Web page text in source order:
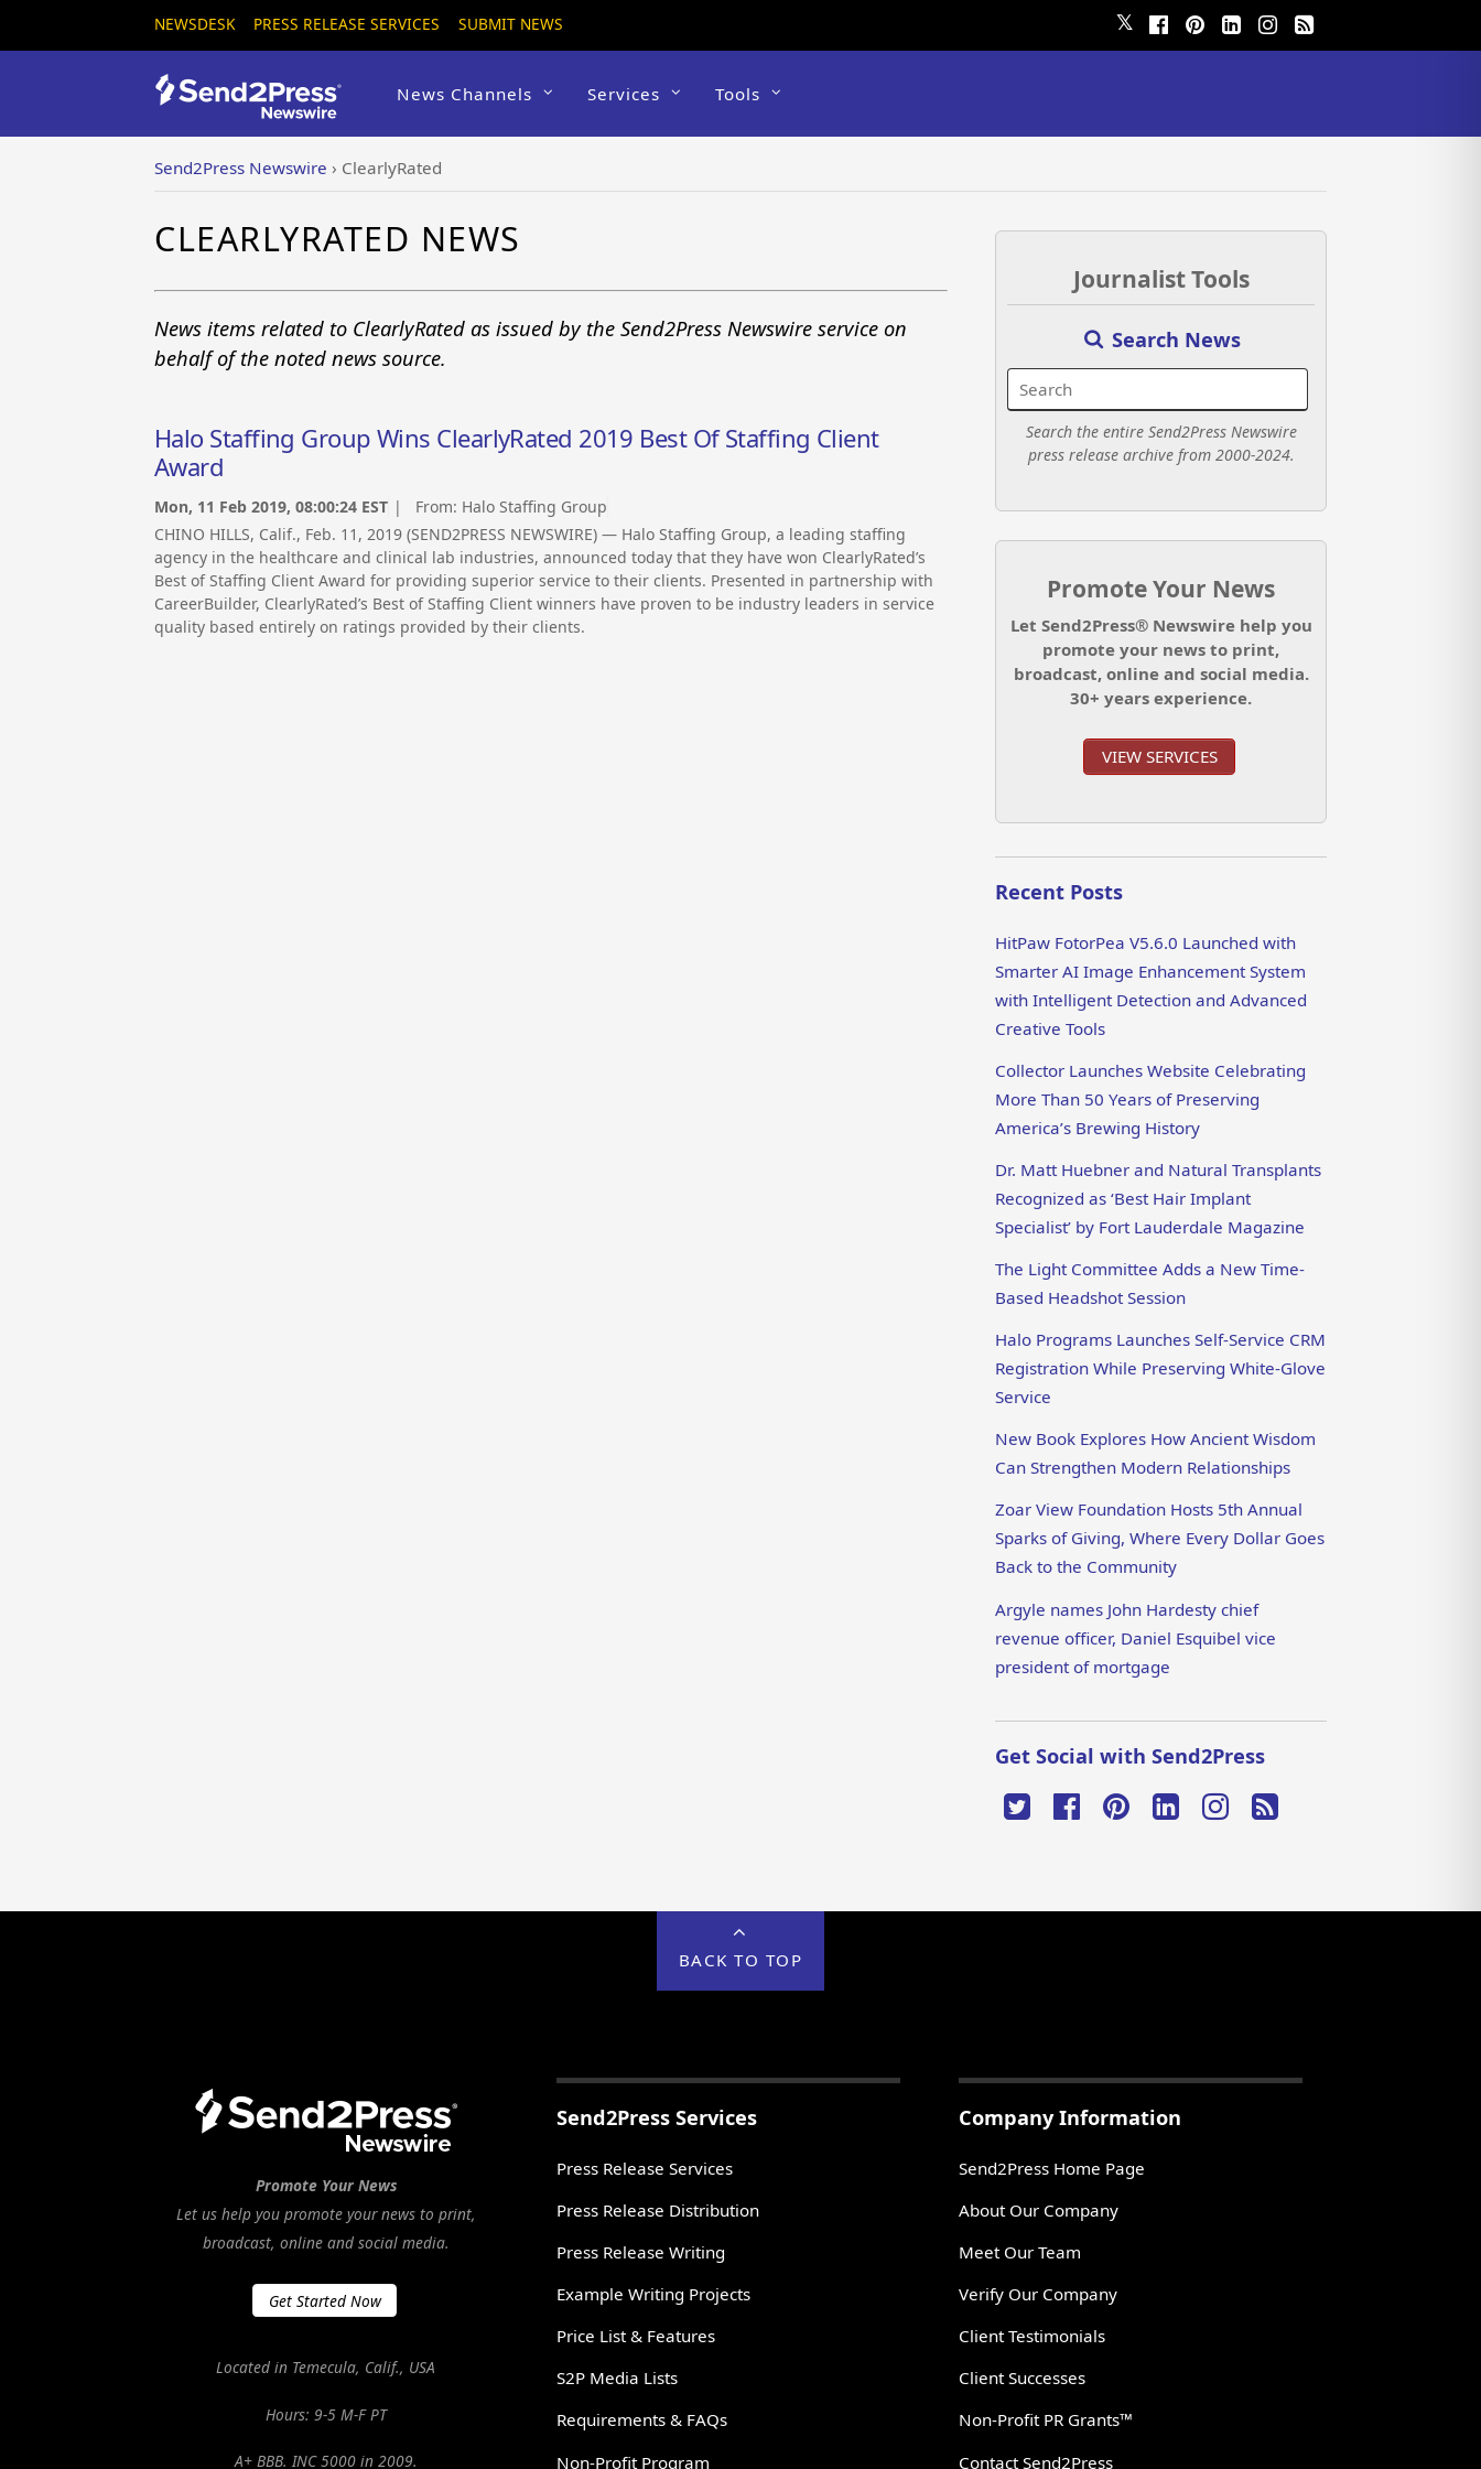
NEWSDESK PRESS RELEASE SERVICES SUBMIT NEWS 𝕏
News Channels Services Tools
Send2Press Newswire › ClearlyRated
CLEARLYRATED NEWS
News items related to ClearlyRated as issued by the Send2Press Newswire service on
behalf of the noted news source.
Halo Staffing Group Wins ClearlyRated 2019 Best Of Staffing Client
Award
Mon, 11 Feb 2019, 08:00:24 EST | From: Halo Staffing Group
CHINO HILLS, Calif., Feb. 11, 2019 (SEND2PRESS NEWSWIRE) — Halo Staffing Group, a leading staffing
agency in the healthcare and clinical lab industries, announced today that they have won ClearlyRated’s
Best of Staffing Client Award for providing superior service to their clients. Presented in partnership with
CareerBuilder, ClearlyRated’s Best of Staffing Client winners have proven to be industry leaders in service
quality based entirely on ratings provided by their clients.
Journalist Tools
Search News
Search the entire Send2Press Newswire
press release archive from 2000-2024.
Promote Your News
Let Send2Press® Newswire help you
promote your news to print,
broadcast, online and social media.
30+ years experience.
VIEW SERVICES
Recent Posts
HitPaw FotorPea V5.6.0 Launched with
Smarter AI Image Enhancement System
with Intelligent Detection and Advanced
Creative Tools
Collector Launches Website Celebrating
More Than 50 Years of Preserving
America’s Brewing History
Dr. Matt Huebner and Natural Transplants
Recognized as ‘Best Hair Implant
Specialist’ by Fort Lauderdale Magazine
The Light Committee Adds a New Time-
Based Headshot Session
Halo Programs Launches Self-Service CRM
Registration While Preserving White-Glove
Service
New Book Explores How Ancient Wisdom
Can Strengthen Modern Relationships
Zoar View Foundation Hosts 5th Annual
Sparks of Giving, Where Every Dollar Goes
Back to the Community
Argyle names John Hardesty chief
revenue officer, Daniel Esquibel vice
president of mortgage
Get Social with Send2Press
BACK TO TOP
Promote Your News
Let us help you promote your news to print,
broadcast, online and social media.
Get Started Now
Located in Temecula, Calif., USA
Hours: 9-5 M-F PT
A+ BBB. INC 5000 in 2009.
Send2Press Services
Press Release Services
Press Release Distribution
Press Release Writing
Example Writing Projects
Price List & Features
S2P Media Lists
Requirements & FAQs
Non-Profit Program
Company Information
Send2Press Home Page
About Our Company
Meet Our Team
Verify Our Company
Client Testimonials
Client Successes
Non-Profit PR Grants™
Contact Send2Press